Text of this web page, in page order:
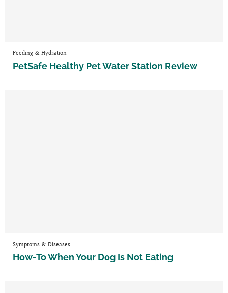
Feeding & Hydration
PetSafe Healthy Pet Water Station Review
Symptoms & Diseases
How-To When Your Dog Is Not Eating